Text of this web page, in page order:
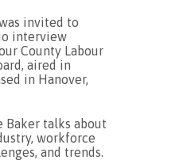
invited to
interview
County Labour
aired in
in Hanover,
Baker talks about
workforce
and trends.